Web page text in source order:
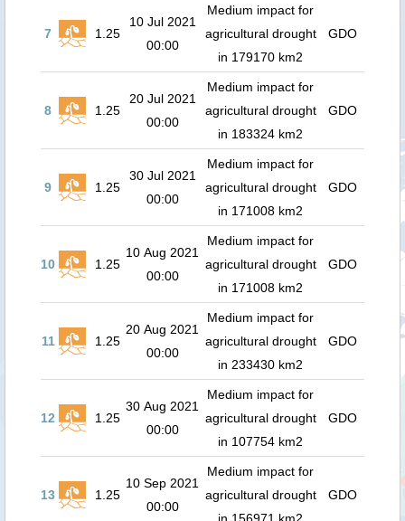
7 1.25
10 Jul 2021
00:00
Medium impact for
agricultural drought
in 179170 km2
GDO
8 1.25
20 Jul 2021
00:00
Medium impact for
agricultural drought
in 183324 km2
GDO
9 1.25
30 Jul 2021
00:00
Medium impact for
agricultural drought
in 171008 km2
GDO
10 1.25
10 Aug 2021
00:00
Medium impact for
agricultural drought
in 171008 km2
GDO
11 1.25
20 Aug 2021
00:00
Medium impact for
agricultural drought
in 233430 km2
GDO
12 1.25
30 Aug 2021
00:00
Medium impact for
agricultural drought
in 107754 km2
GDO
13 1.25
10 Sep 2021
00:00
Medium impact for
agricultural drought
GDO